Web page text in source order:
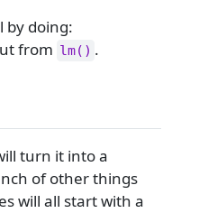
by doing:
from lm() .
turn it into a
of other things
will all start with a